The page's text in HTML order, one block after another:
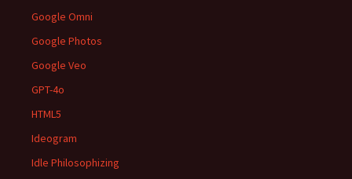
Google Omni
Google Photos
Google Veo
GPT-4o
HTML5
Ideogram
Idle Philosophizing